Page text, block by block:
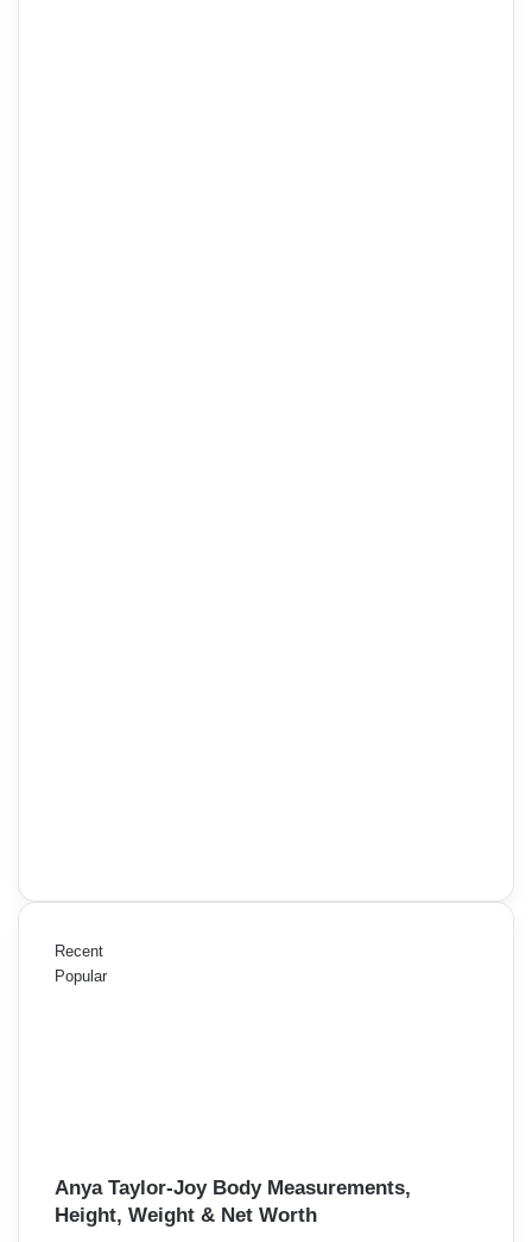
Recent
Popular
Anya Taylor-Joy Body Measurements,
Height, Weight & Net Worth